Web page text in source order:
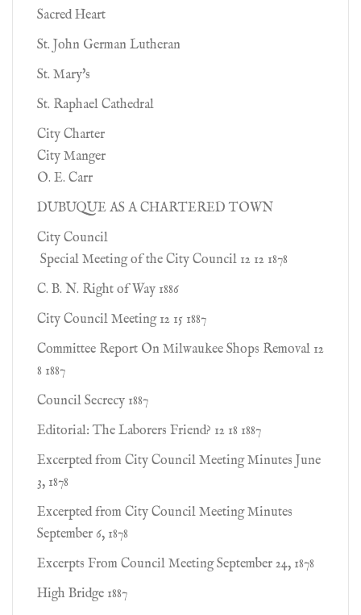
Sacred Heart
St. John German Lutheran
St. Mary's
St. Raphael Cathedral
City Charter
City Manger
O. E. Carr
DUBUQUE AS A CHARTERED TOWN
City Council
Special Meeting of the City Council 12 12 1878
C. B. N. Right of Way 1886
City Council Meeting 12 15 1887
Committee Report On Milwaukee Shops Removal 12
8 1887
Council Secrecy 1887
Editorial: The Laborers Friend? 12 18 1887
Excerpted from City Council Meeting Minutes June
3, 1878
Excerpted from City Council Meeting Minutes
September 6, 1878
Excerpts From Council Meeting September 24, 1878
High Bridge 1887